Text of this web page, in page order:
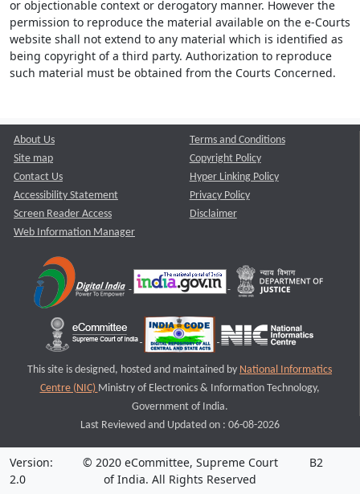
or objectionable context or derogatory manner. However the
permission to reproduce the material available on the e-Courts
website shall not extend to any material which is identified as
being copyright of a third party. Authorization to reproduce
such material must be obtained from the Courts Concerned.
About Us
Site map
Contact Us
Accessibility Statement
Screen Reader Access
Web Information Manager
Terms and Conditions
Copyright Policy
Hyper Linking Policy
Privacy Policy
Disclaimer
This site is designed, hosted and maintained by National Informatics
Centre (NIC) Ministry of Electronics & Information Technology,
Government of India.
Last Reviewed and Updated on : 06-08-2026
Version:
2.0
© 2020 eCommittee, Supreme Court
of India. All Rights Reserved
B2